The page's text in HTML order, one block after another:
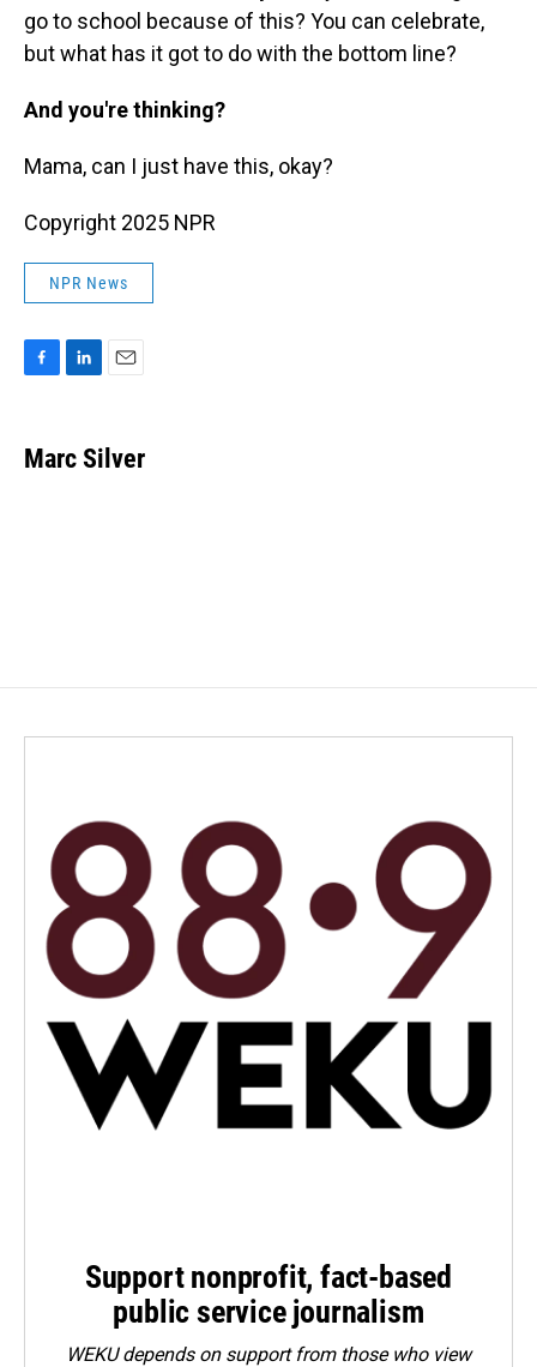
go to school because of this? You can celebrate,
but what has it got to do with the bottom line?
And you're thinking?
Mama, can I just have this, okay?
Copyright 2025 NPR
NPR News
e
b
k
e
i
l
Marc Silver
Support nonprofit, fact-based
public service journalism
WEKU depends on support from those who view